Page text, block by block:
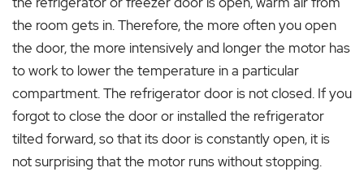
the room gets in. Therefore, the more often you open
the door, the more intensively and longer the motor has
to work to lower the temperature in a particular
compartment. The refrigerator door is not closed. If you
forgot to close the door or installed the refrigerator
tilted forward, so that its door is constantly open, it is
not surprising that the motor runs without stopping.